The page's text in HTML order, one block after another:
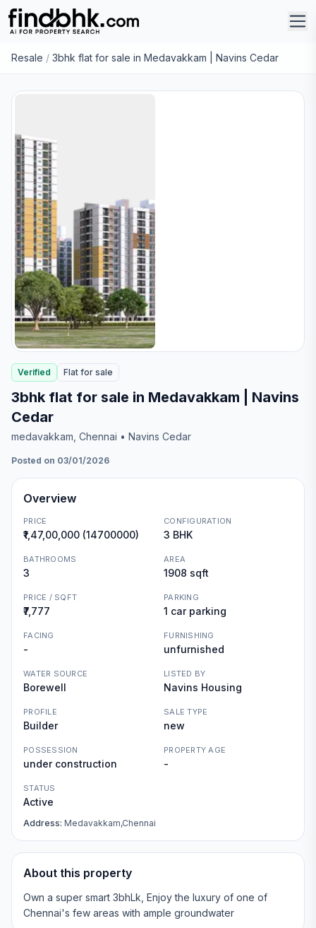
Resale / 3bhk flat for sale in Medavakkam | Navins Cedar
Verified Flat for sale
3bhk flat for sale in Medavakkam | Navins
Cedar
medavakkam , Chennai • Navins Cedar
Posted on 03/01/2026
Overview
PRICE
₹1,47,00,000 (14700000)
CONFIGURATION
3 BHK
BATHROOMS
3
AREA
1908 sqft
PRICE / SQFT
₹7,777
PARKING
1 car parking
FACING
-
FURNISHING
unfurnished
WATER SOURCE
Borewell
LISTED BY
Navins Housing
PROFILE
Builder
SALE TYPE
new
POSSESSION
under construction
PROPERTY AGE
-
STATUS
Active
Address: Medavakkam,Chennai
About this property
Own a super smart 3bhLk, Enjoy the luxury of one of
Chennai's few areas with ample groundwater